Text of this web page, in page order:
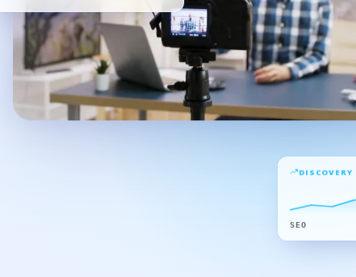
DISCOVERY
SEO